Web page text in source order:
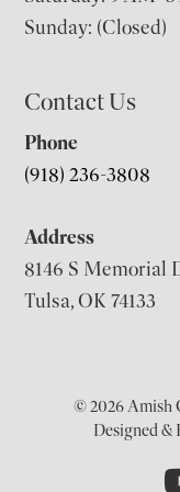
Sunday: (Closed)
Contact Us
Phone
(918) 236-3808
Address
8146 S Memorial
Tulsa, OK 74133
© 2026 Amish
Designed &